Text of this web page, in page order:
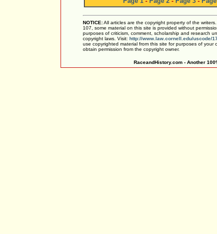
NOTICE:All articles are the copyright property of the
107, some material on this site is provided without
purposes of criticism, comment, scholarship and research
copyright laws. Visit: http://www.law.cornell.edu/uscode/
use copyrighted material from this site for purposes of
obtain permission from the copyright owner.
RaceandHistory.com - Another